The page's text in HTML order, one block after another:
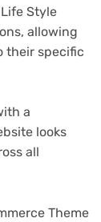
Style
allowing
their specific
a
looks
all
Theme